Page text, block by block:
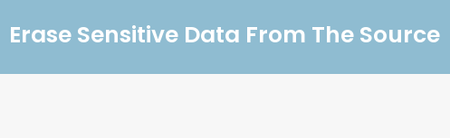
Erase Sensitive Data From The Source